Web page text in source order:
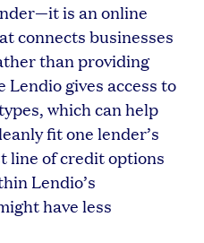
is an online
connects businesses
than providing
gives access to
which can help
fit one lender’s
line of credit options
Lendio’s
have less